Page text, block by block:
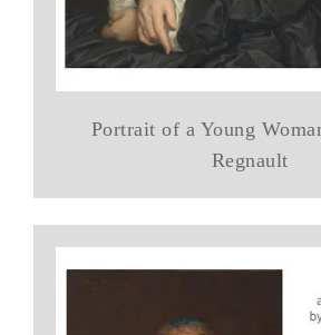
Portrait of a Young
Regnault